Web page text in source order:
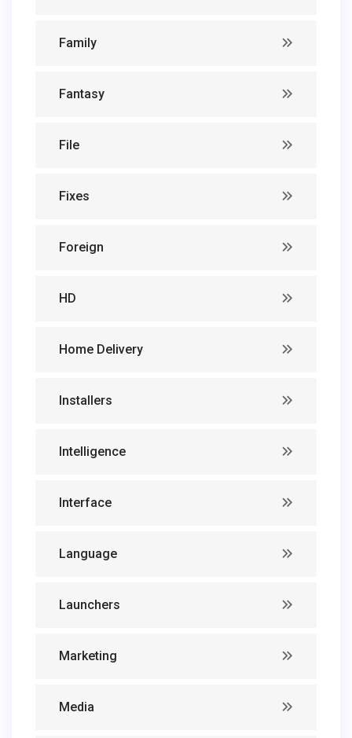
Family
Fantasy
File
Fixes
Foreign
HD
Home Delivery
Installers
Intelligence
Interface
Language
Launchers
Marketing
Media